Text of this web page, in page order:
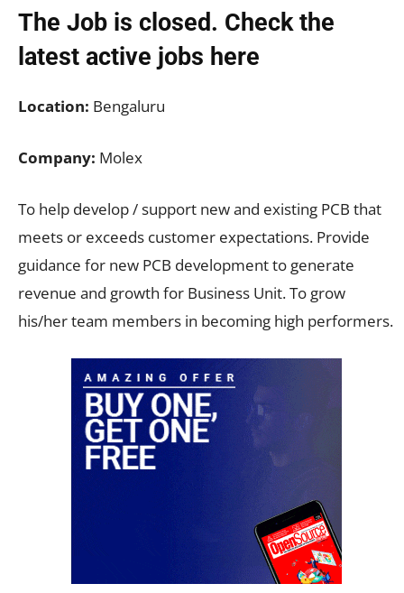
The Job is closed. Check the
latest active jobs here
Location: Bengaluru
Company: Molex
To help develop / support new and existing PCB that
meets or exceeds customer expectations. Provide
guidance for new PCB development to generate
revenue and growth for Business Unit. To grow
his/her team members in becoming high performers.